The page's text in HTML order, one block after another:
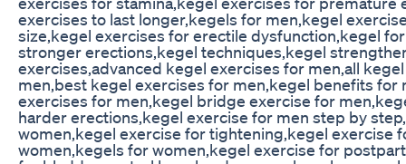
exercises to last longer,kegels for men,kegel
size,kegel exercises for erectile dysfunction,kegel
stronger erections,kegel techniques,kegel
exercises,advanced kegel exercises for men,all
men,best kegel exercises for men,kegel benefits for
exercises for men,kegel bridge exercise for
harder erections,kegel exercise for men step by
women,kegel exercise for tightening,kegel exercise
women,kegels for women,kegel exercise for